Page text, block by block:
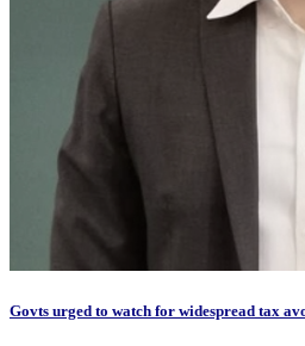
Govts urged to watch for widespread tax